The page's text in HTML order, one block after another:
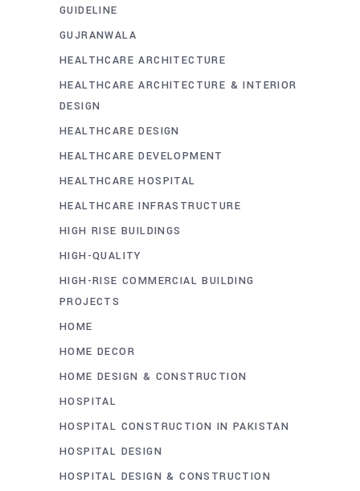
GUIDELINE
GUJRANWALA
HEALTHCARE ARCHITECTURE
HEALTHCARE ARCHITECTURE & INTERIOR
DESIGN
HEALTHCARE DESIGN
HEALTHCARE DEVELOPMENT
HEALTHCARE HOSPITAL
HEALTHCARE INFRASTRUCTURE
HIGH RISE BUILDINGS
HIGH-QUALITY
HIGH-RISE COMMERCIAL BUILDING
PROJECTS
HOME
HOME DECOR
HOME DESIGN & CONSTRUCTION
HOSPITAL
HOSPITAL CONSTRUCTION IN PAKISTAN
HOSPITAL DESIGN
HOSPITAL DESIGN & CONSTRUCTION